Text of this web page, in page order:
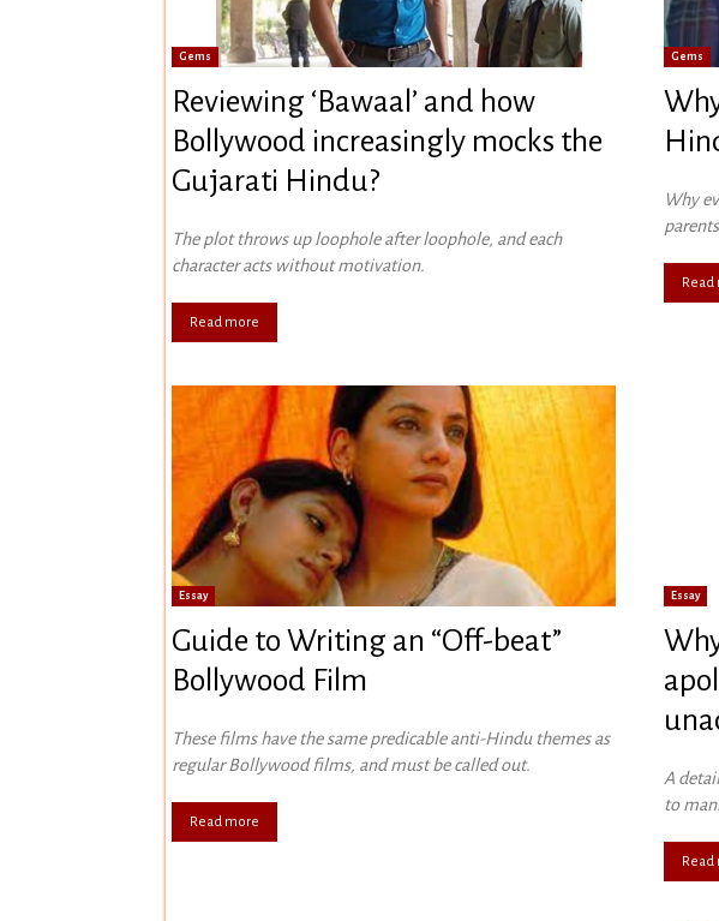
Gems
Reviewing ‘Bawaal’ and how
Bollywood increasingly mocks the
Gujarati Hindu?
The plot throws up loophole after loophole, and each
character acts without motivation.
Read more
Gems
Why
Read
Essay
Guide to Writing an “Off-beat”
Bollywood Film
These films have the same predicable anti-Hindu themes as
regular Bollywood films, and must be called out.
Read more
Essay
A
to
Read